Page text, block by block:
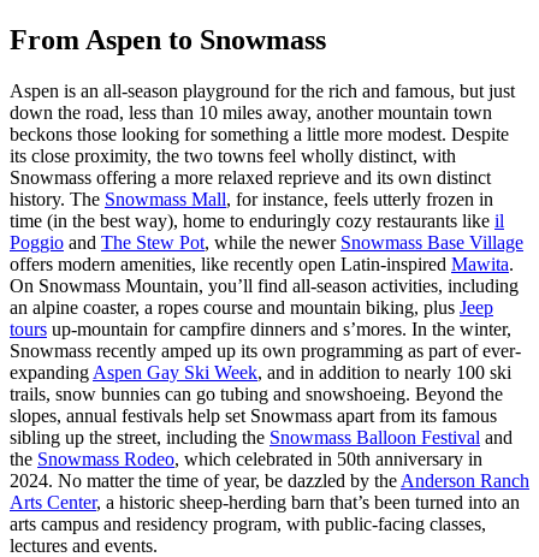
From Aspen to Snowmass
Aspen is an all-season playground for the rich and famous, but just
down the road, less than 10 miles away, another mountain town
beckons those looking for something a little more modest. Despite
its close proximity, the two towns feel wholly distinct, with
Snowmass offering a more relaxed reprieve and its own distinct
history. The Snowmass Mall, for instance, feels utterly frozen in
time (in the best way), home to enduringly cozy restaurants like il
Poggio and The Stew Pot, while the newer Snowmass Base Village
offers modern amenities, like recently open Latin-inspired Mawita.
On Snowmass Mountain, you’ll find all-season activities, including
an alpine coaster, a ropes course and mountain biking, plus Jeep
tours up-mountain for campfire dinners and s’mores. In the winter,
Snowmass recently amped up its own programming as part of ever-
expanding Aspen Gay Ski Week, and in addition to nearly 100 ski
trails, snow bunnies can go tubing and snowshoeing. Beyond the
slopes, annual festivals help set Snowmass apart from its famous
sibling up the street, including the Snowmass Balloon Festival and
the Snowmass Rodeo, which celebrated in 50th anniversary in
2024. No matter the time of year, be dazzled by the Anderson Ranch
Arts Center, a historic sheep-herding barn that’s been turned into an
arts campus and residency program, with public-facing classes,
lectures and events.